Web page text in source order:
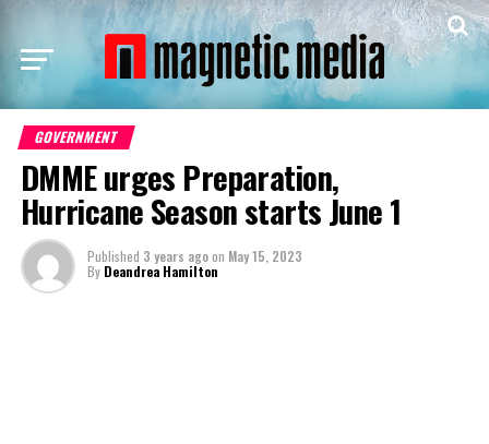
GOVERNMENT
DMME urges Preparation,
Hurricane Season starts June 1
Published 3 years agoon May 15, 2023
By Deandrea Hamilton